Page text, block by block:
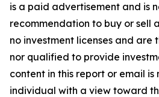
is a paid advertisement and is
recommendation to buy or sell
no investment licenses and are
nor qualified to provide
content in this report or email
individual with a view toward